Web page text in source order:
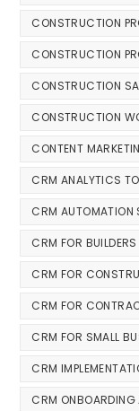
CONSTRUCTION
CONSTRUCTION
CONSTRUCTION
CONSTRUCTION
CONTENT
CRM ANALYTICS
CRM AUTOMATION
CRM FOR BUILDERS
CRM FOR
CRM FOR
CRM FOR SMALL
CRM
CRM ONBOARDING